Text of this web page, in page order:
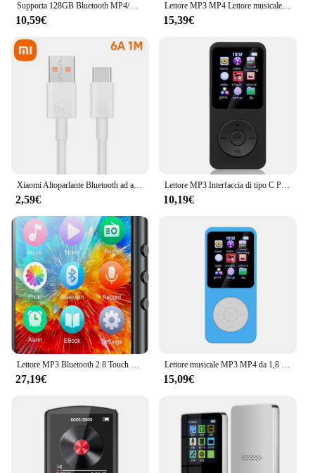
Supporta 128GB Bluetooth MP4/MP3 Lossless Music Player FM Radio Recorder Sport
10,59€
Lettore MP3 MP4 Lettore musicale portatile Bluetooth 5.0 Altoparlante stereo musicale Walkman touch screen completo con registratore radio FM E-Book
15,39€
Xiaomi Altoparlante Bluetooth ad alta potenza di alta qualità Bassi portatili Audio wireless esterno Surround 3D Altoparlante Bluetooth da 200 W Tws / FM
2,59€
Lettore MP3 Interfaccia di tipo C Porta di ricarica rapida (con scheda di memoria da 32 GB) Versione Bluetooth 5.4 Lettore musicale Registrazione FM E-book
10,19€
Lettore MP3 Bluetooth 2.8 Touch Screen da 32GB da 5.0 pollici, lettore musicale HiFi con altoparlante/Radio FM/registratore/Ebook/immagine
27,19€
Lettore musicale MP3 MP4 da 1,8 pollici Schermo a colori Bluetooth 5.0 Walkman per studenti Supporto Scheda da 32 GB Altoparlante incorporato Radio FM Sveglia
15,09€